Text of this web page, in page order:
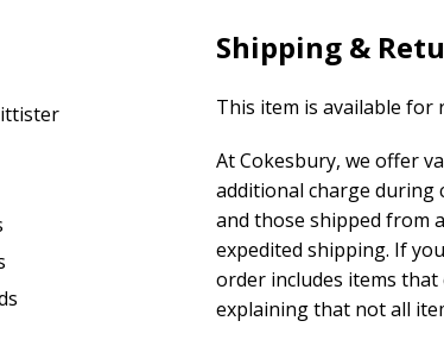
Shipping &
This item is available for
At Cokesbury, we offer
additional charge during
and those shipped from
expedited shipping. If
order includes items that
explaining that not all